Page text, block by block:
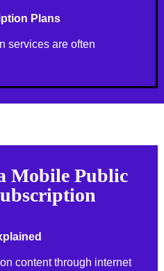
Plans
services are often
Mobile Public
content through internet